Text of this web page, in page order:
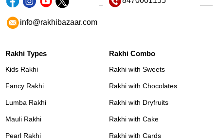
info@rakhibazaar.com
Rakhi Types
Kids Rakhi
Fancy Rakhi
Lumba Rakhi
Mauli Rakhi
Pearl Rakhi
Rakhi Combo
Rakhi with Sweets
Rakhi with Chocolates
Rakhi with Dryfruits
Rakhi with Cake
Rakhi with Cards